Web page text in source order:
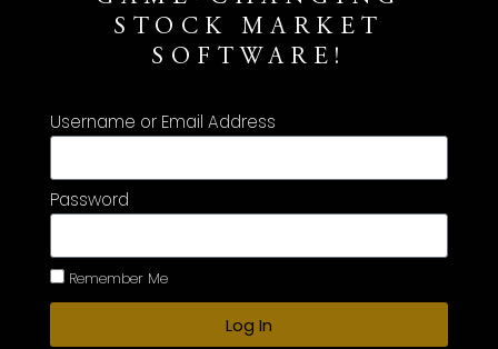
STOCK MARKET
SOFTWARE!
Username or Email Address
Password
Remember Me
Log In